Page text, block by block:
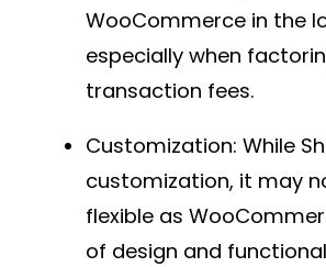
WooCommerce in the
especially when
transaction fees.
Customization: While
customization, it may
flexible as
of design and